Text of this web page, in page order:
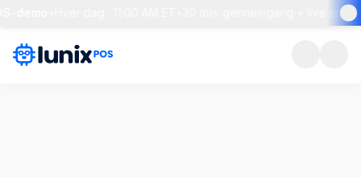
30 min. gennemgang + live